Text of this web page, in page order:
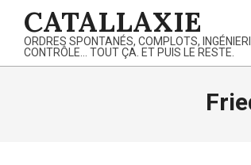
content
CATALLAXIE
ORDRES SPONTANÉS, COMPLOTS,
CONTRÔLE… TOUT ÇA. ET PUIS LE RESTE.